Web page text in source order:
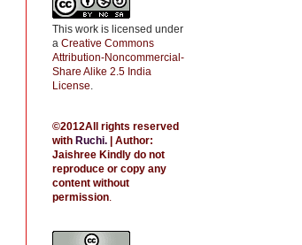
This work is licensed under
a Creative Commons
Attribution-Noncommercial-
Share Alike 2.5 India
License.
©2012All rights reserved
with Ruchi. | Author:
Jaishree Kindly do not
reproduce or copy any
content without
permission.